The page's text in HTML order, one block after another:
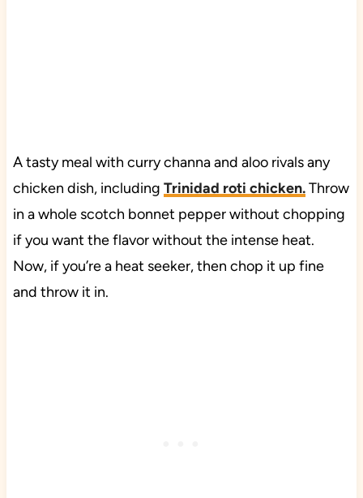
A tasty meal with curry channa and aloo rivals any
chicken dish, including Trinidad roti chicken.Throw
in a whole scotch bonnet pepper without chopping
if you want the flavor without the intense heat.
Now, if you’re a heat seeker, then chop it up fine
and throw it in.